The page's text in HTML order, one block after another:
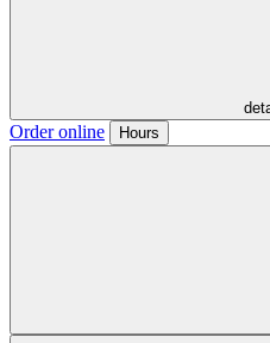
Order online Hours